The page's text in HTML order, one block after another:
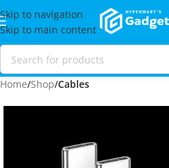
Skip to navigation
Skip to main content
Home Shop Cables